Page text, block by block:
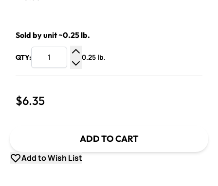
Sold by unit ~0.25 lb.
QTY:
Increase Quantity
Decrease Quantity
0.25 lb.
$6.35
ADD TO CART
Add to Wish List